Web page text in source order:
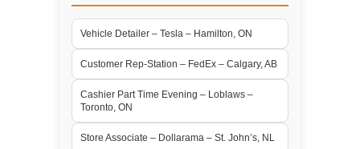
Vehicle Detailer – Tesla – Hamilton, ON
Customer Rep-Station – FedEx – Calgary, AB
Cashier Part Time Evening – Loblaws –
Toronto, ON
Store Associate – Dollarama – St. John’s, NL